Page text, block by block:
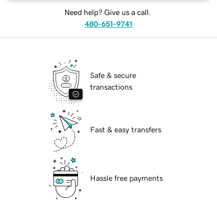
Need help? Give us a call.
480-651-9741
Safe & secure
transactions
Fast & easy transfers
Hassle free payments